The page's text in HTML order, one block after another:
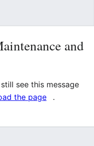
and
see this message
the page .